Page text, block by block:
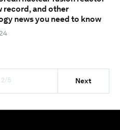
record, and other
news you need to know
2/5 Next